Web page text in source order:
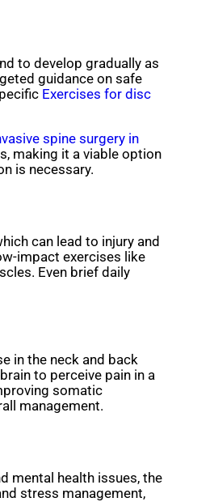
to develop gradually as
guidance on safe
Exercises for disc
spine surgery in
making it a viable option
is necessary.
can lead to injury and
impact exercises like
Even brief daily
in the neck and back
to perceive pain in a
somatic
management.
mental health issues, the
stress management,